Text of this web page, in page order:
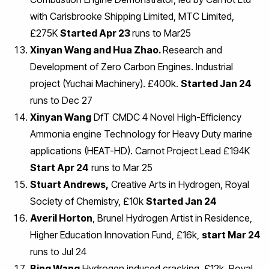
with Carisbrooke Shipping Limited, MTC Limited,
£275K Started Apr 23runs to Mar25
Xinyan Wang and Hua Zhao.Research and
Development of Zero Carbon Engines. Industrial
project (Yuchai Machinery). £400k. Started Jan 24
runs to Dec 27
Xinyan Wang DfT CMDC 4 Novel High-Efficiency
Ammonia engine Technology for Heavy Duty marine
applications (HEAT-HD). Carnot Project Lead £194K
Start Apr 24 runs to Mar 25
Stuart Andrews, Creative Arts in Hydrogen, Royal
Society of Chemistry, £10k Started Jan 24
Averil Horton, Brunel Hydrogen Artist in Residence,
Higher Education Innovation Fund, £16k, start Mar 24
runs to Jul 24